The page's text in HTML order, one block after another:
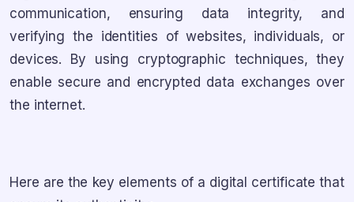
communication, ensuring data integrity, and
verifying the identities of websites, individuals, or
devices. By using cryptographic techniques, they
enable secure and encrypted data exchanges over
the internet.
Here are the key elements of a digital certificate that